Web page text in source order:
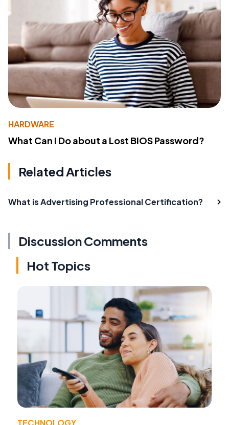
HARDWARE
What Can I Do about a Lost BIOS Password?
Related Articles
What is Advertising Professional Certification?
Discussion Comments
Hot Topics
TECHNOLOGY